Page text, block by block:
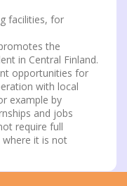
facilities, for
the
in Central Finland.
opportunities for
with local
example by
and jobs
require full
it is not